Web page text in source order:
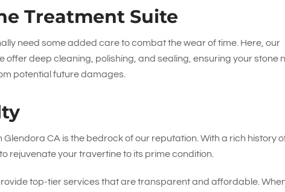
Treatment Suite
need some added care to combat the wear of time. Here, our
offer deep cleaning, polishing, and sealing, ensuring your stone
potential future damages.
CA is the bedrock of our reputation. With a rich history
rejuvenate your travertine to its prime condition.
top-tier services that are transparent and affordable.